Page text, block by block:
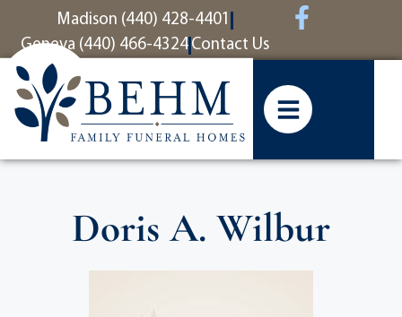
contentMadison (440) 428-4401
Geneva (440) 466-4324 Contact Us
Doris A. Wilbur